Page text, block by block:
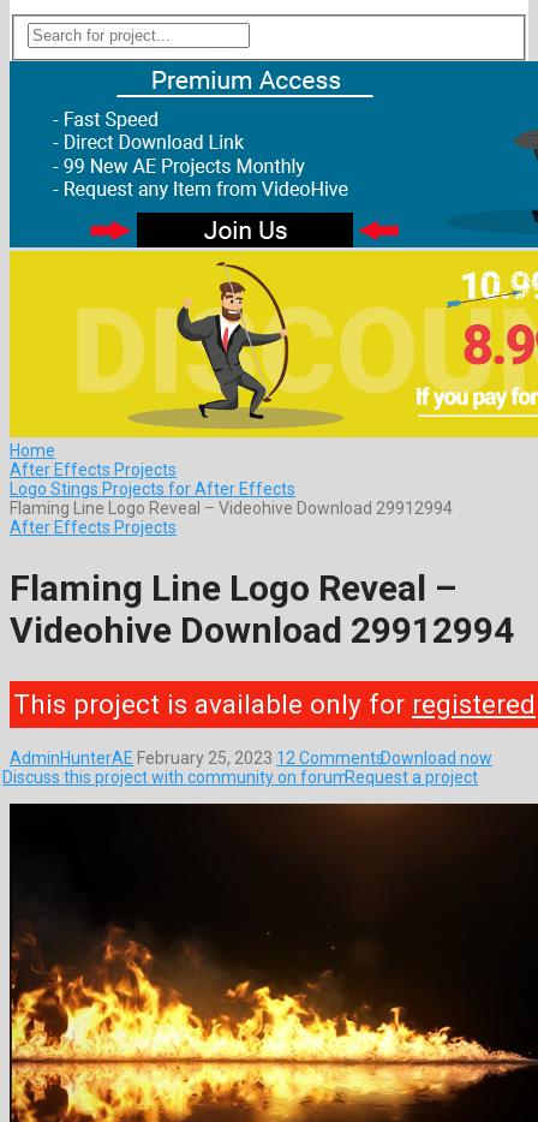
Home
After Effects Projects
Logo Stings Projects for After Effects
Flaming Line Logo Reveal – Videohive Download 29912994
After Effects Projects
Flaming Line Logo Reveal –
Videohive Download 29912994
This project is available only for registered
AdminHunterAE February 25, 2023 12 CommentsDownload now
Discuss this project with community on forumRequest a project